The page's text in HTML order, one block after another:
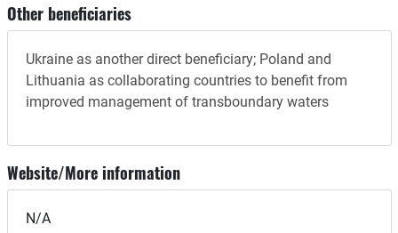
Other beneficiaries
Ukraine as another direct beneficiary; Poland and
Lithuania as collaborating countries to benefit from
improved management of transboundary waters
Website/More information
N/A